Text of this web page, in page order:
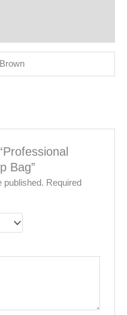
Bag”
published. Required